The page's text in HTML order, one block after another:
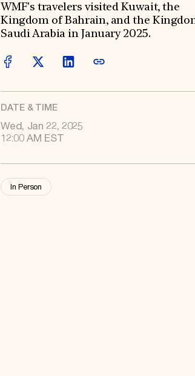
Membership
International Council
Planned Giving
Endowment Campaign
Corporate Sponsorship
Government Partners
Information for Donors
WMF's travelers visited Kuwait, the
Kingdom of Bahrain, and the
Saudi Arabia in January 2025.
DATE & TIME
Wed, Jan 22, 2025
12:00 AM EST
In Person